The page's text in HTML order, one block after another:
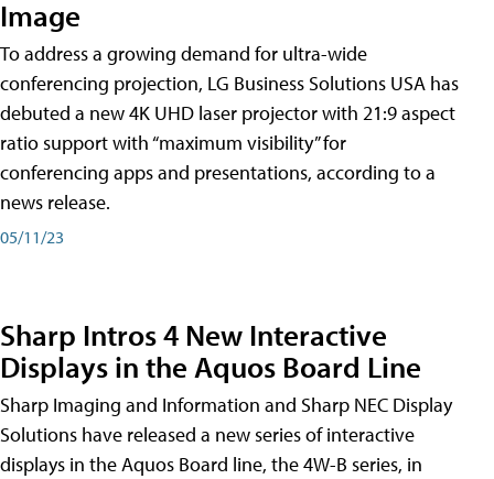
Image
To address a growing demand for ultra-wide
conferencing projection, LG Business Solutions USA has
debuted a new 4K UHD laser projector with 21:9 aspect
ratio support with “maximum visibility” for
conferencing apps and presentations, according to a
news release.
05/11/23
Sharp Intros 4 New Interactive
Displays in the Aquos Board Line
Sharp Imaging and Information and Sharp NEC Display
Solutions have released a new series of interactive
displays in the Aquos Board line, the 4W-B series, in